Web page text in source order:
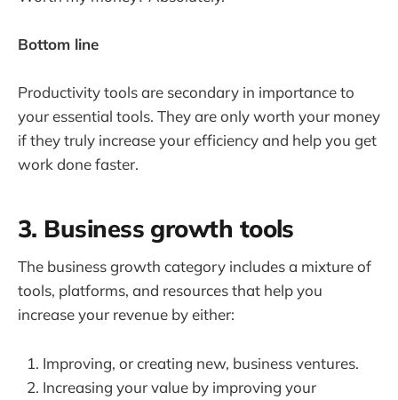
Bottom line
Productivity tools are secondary in importance to
your essential tools. They are only worth your money
if they truly increase your efficiency and help you get
work done faster.
3. Business growth tools
The business growth category includes a mixture of
tools, platforms, and resources that help you
increase your revenue by either:
Improving, or creating new, business ventures.
Increasing your value by improving your